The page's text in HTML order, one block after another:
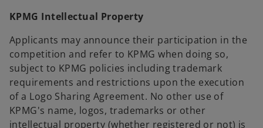
KPMG Intellectual Property
Applicants may announce their participation in the
competition and refer to KPMG when doing so,
subject to KPMG policies including trademark
requirements and restrictions upon the execution
of a Logo Sharing Agreement. No other use of
KPMG's name, logos, trademarks or other
intellectual property (whether registered or not) is